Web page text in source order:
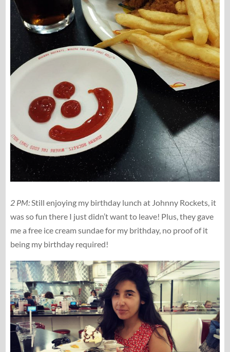
2 PM:Still enjoying my birthday lunch at Johnny Rockets, it
was so fun there I just didn’t want to leave! Plus, they gave
me a free ice cream sundae for my brithday, no proof of it
being my birthday required!